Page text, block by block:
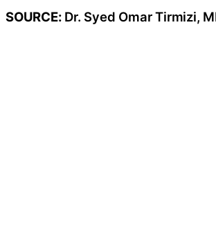
SOURCE: Dr. Syed Omar Tirmizi,